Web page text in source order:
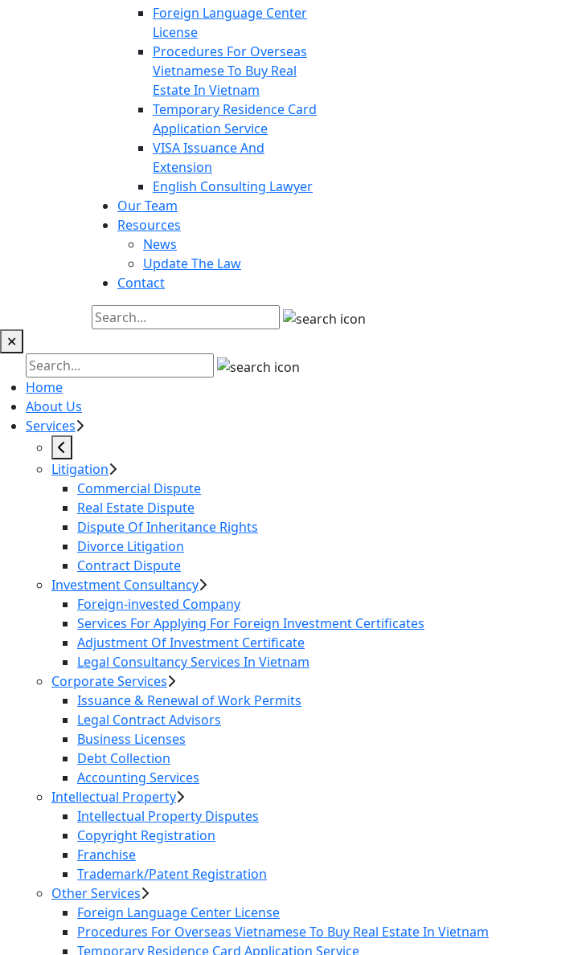
Foreign Language Center
License
Procedures For Overseas
Vietnamese To Buy Real
Estate In Vietnam
Temporary Residence Card
Application Service
VISA Issuance And
Extension
English Consulting Lawyer
Our Team
Resources
News
Update The Law
Contact
✕
Home
About Us
Services
Litigation
Commercial Dispute
Real Estate Dispute
Dispute Of Inheritance Rights
Divorce Litigation
Contract Dispute
Investment Consultancy
Foreign-invested Company
Services For Applying For Foreign Investment Certificates
Adjustment Of Investment Certificate
Legal Consultancy Services In Vietnam
Corporate Services
Issuance & Renewal of Work Permits
Legal Contract Advisors
Business Licenses
Debt Collection
Accounting Services
Intellectual Property
Intellectual Property Disputes
Copyright Registration
Franchise
Trademark/Patent Registration
Other Services
Foreign Language Center License
Procedures For Overseas Vietnamese To Buy Real Estate In Vietnam
Temporary Residence Card Application Service